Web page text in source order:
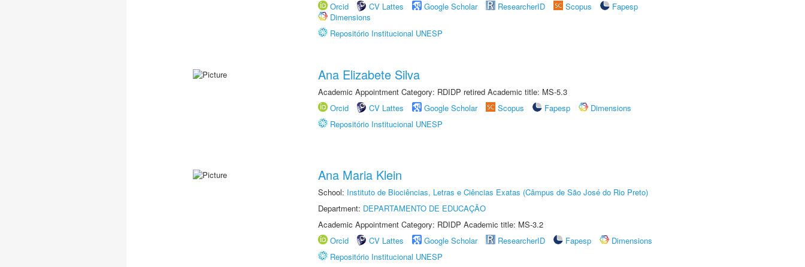
Orcid
CV Lattes Google Scholar ResearcherID Scopus
Fapesp
Dimensions
Repositório Institucional UNESP
Ana Elizabete Silva
Academic Appointment Category: RDIDP retired Academic title: MS-5.3
Orcid
CV Lattes Google Scholar Scopus Fapesp
Dimensions
Repositório Institucional UNESP
Ana Maria Klein
School: Instituto de Biociências, Letras e Ciências Exatas (Câmpus de São José do Rio Preto)
Department: DEPARTAMENTO DE EDUCAÇÃO
Academic Appointment Category: RDIDP Academic title: MS-3.2
Orcid
CV Lattes Google Scholar ResearcherID Fapesp
Dimensions
Repositório Institucional UNESP